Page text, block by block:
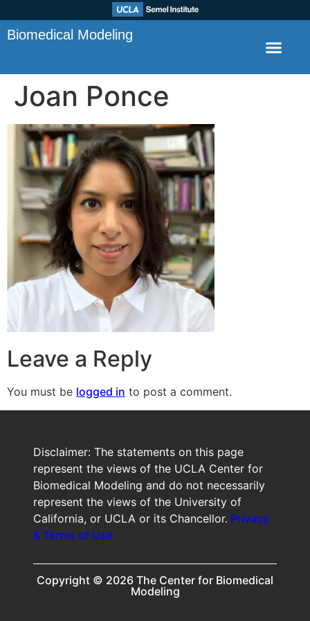
Biomedical Modeling
Joan Ponce
Leave a Reply
You must be logged in to post a comment.
Disclaimer: The statements on this page
represent the views of the UCLA Center for
Biomedical Modeling and do not necessarily
represent the views of the University of
California, or UCLA or its Chancellor. Privacy
& Terms of Use
Copyright © 2026 The Center for Biomedical
Modeling